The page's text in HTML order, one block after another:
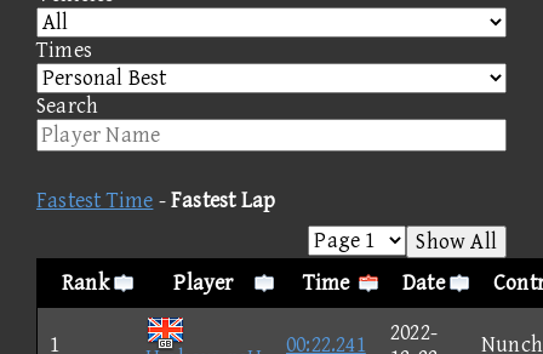
Times
Search
Fastest Time -Fastest Lap
Show All
Rank
Player Time Date
1 00:22.241
2022-